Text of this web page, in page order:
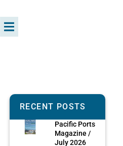
RECENT POSTS
Pacific Ports
Magazine /
July 2026